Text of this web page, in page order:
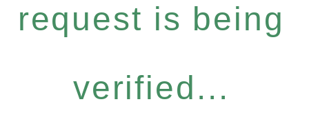
request is being
verified...